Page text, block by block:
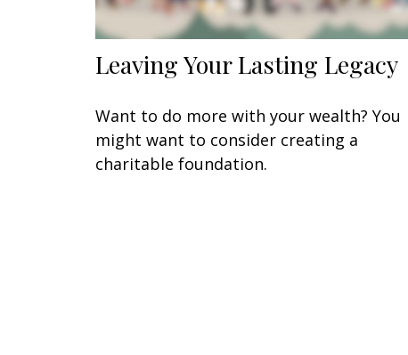
Leaving Your Lasting Legacy
Want to do more with your wealth? You
might want to consider creating a
charitable foundation.